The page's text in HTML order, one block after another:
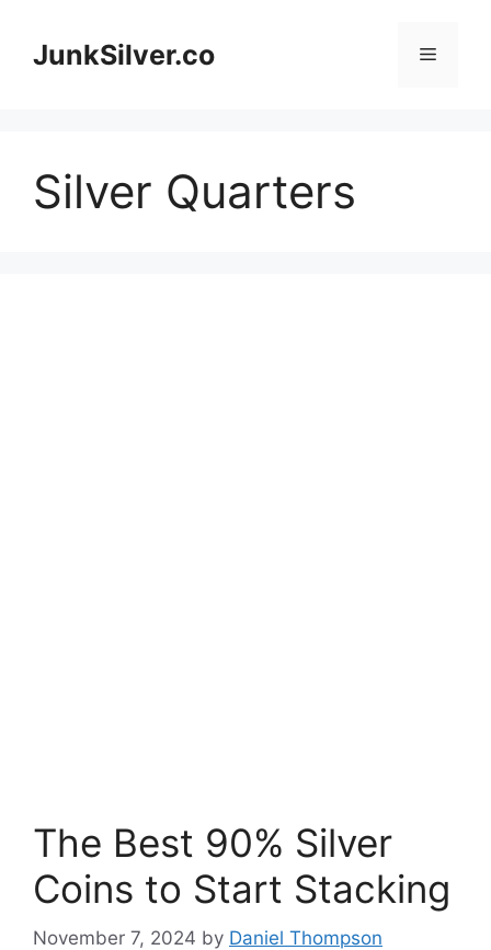
contentJunkSilver.co Menu
Silver Quarters
The Best 90% Silver
Coins to Start Stacking
November 7, 2024 by Daniel Thompson